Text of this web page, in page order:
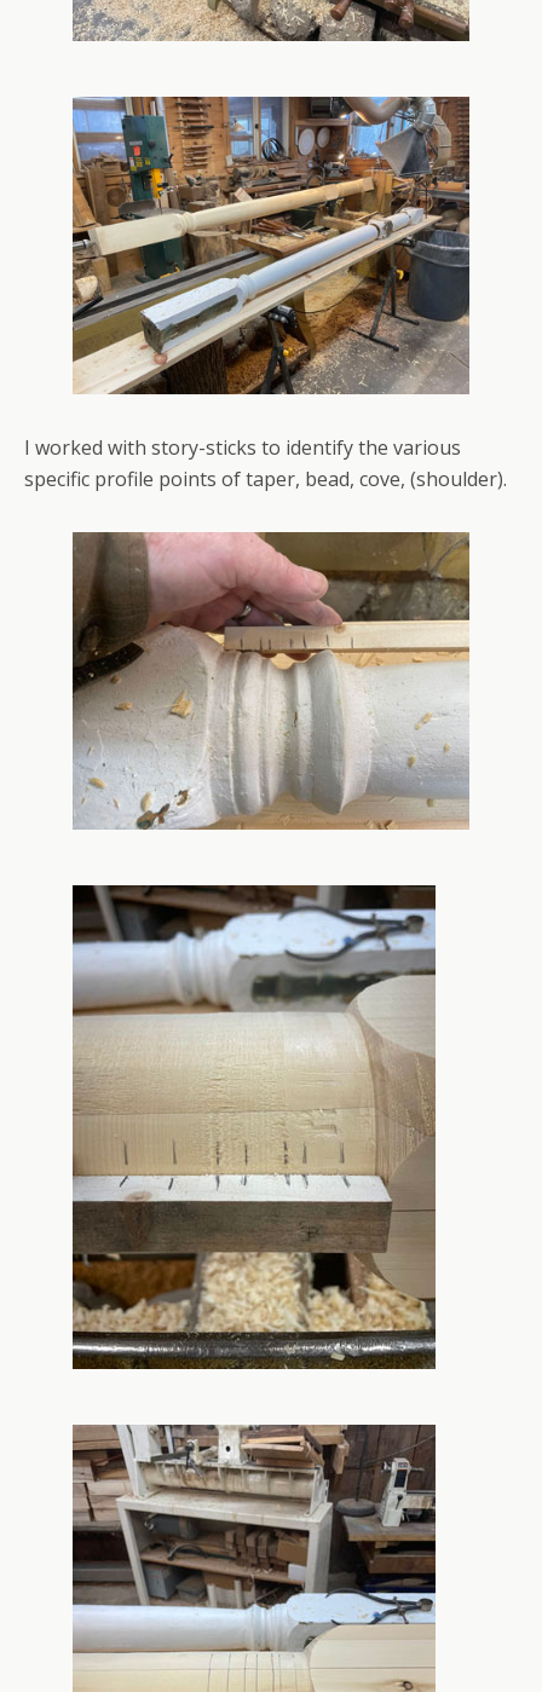
I worked with story-sticks to identify the various
specific profile points of taper, bead, cove, (shoulder).